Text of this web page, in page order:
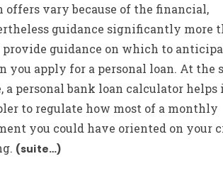
offers vary because of the financial,
guidance significantly more
provide guidance on which to
you apply for a personal loan. At the
a personal bank loan calculator helps
to regulate how most of a monthly
you could have oriented on your
(suite…)